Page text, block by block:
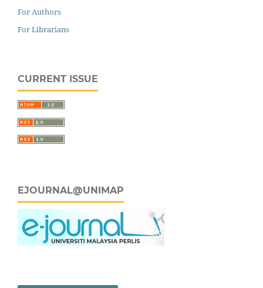
For Authors
For Librarians
CURRENT ISSUE
EJOURNAL@UNIMAP